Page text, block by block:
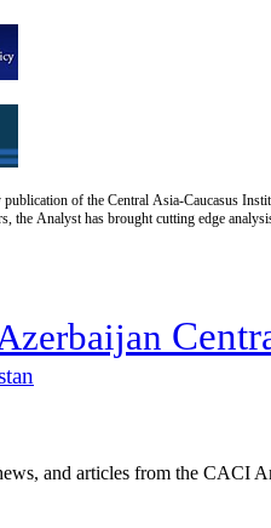
of the Central Asia-Caucasus
the Analyst has brought cutting edge
and articles from the CACI